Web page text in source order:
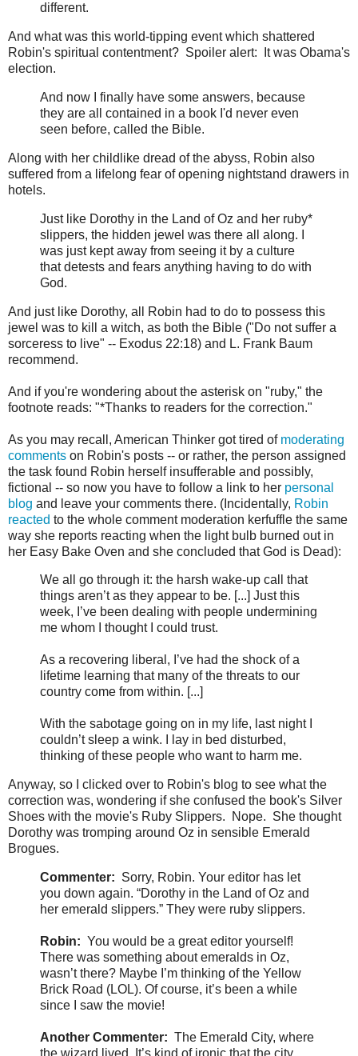
different.
And what was this world-tipping event which shattered
Robin's spiritual contentment? Spoiler alert: It was Obama's
election.
And now I finally have some answers, because
they are all contained in a book I'd never even
seen before, called the Bible.
Along with her childlike dread of the abyss, Robin also
suffered from a lifelong fear of opening nightstand drawers in
hotels.
Just like Dorothy in the Land of Oz and her ruby*
slippers, the hidden jewel was there all along. I
was just kept away from seeing it by a culture
that detests and fears anything having to do with
God.
And just like Dorothy, all Robin had to do to possess this
jewel was to kill a witch, as both the Bible ("Do not suffer a
sorceress to live" -- Exodus 22:18) and L. Frank Baum
recommend.
And if you're wondering about the asterisk on "ruby," the
footnote reads: "*Thanks to readers for the correction."
As you may recall, American Thinker got tired of moderating
comments on Robin's posts -- or rather, the person assigned
the task found Robin herself insufferable and possibly,
fictional -- so now you have to follow a link to her personal
blog and leave your comments there. (Incidentally, Robin
reacted to the whole comment moderation kerfuffle the same
way she reports reacting when the light bulb burned out in
her Easy Bake Oven and she concluded that God is Dead):
We all go through it: the harsh wake-up call that
things aren’t as they appear to be. [...] Just this
week, I’ve been dealing with people undermining
me whom I thought I could trust.
As a recovering liberal, I’ve had the shock of a
lifetime learning that many of the threats to our
country come from within. [...]
With the sabotage going on in my life, last night I
couldn’t sleep a wink. I lay in bed disturbed,
thinking of these people who want to harm me.
Anyway, so I clicked over to Robin's blog to see what the
correction was, wondering if she confused the book's Silver
Shoes with the movie's Ruby Slippers. Nope. She thought
Dorothy was tromping around Oz in sensible Emerald
Brogues.
Commenter: Sorry, Robin. Your editor has let
you down again. “Dorothy in the Land of Oz and
her emerald slippers.” They were ruby slippers.
Robin: You would be a great editor yourself!
There was something about emeralds in Oz,
wasn’t there? Maybe I’m thinking of the Yellow
Brick Road (LOL). Of course, it’s been a while
since I saw the movie!
Another Commenter: The Emerald City, where
the wizard lived. It’s kind of ironic that the city